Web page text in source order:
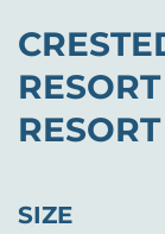
RESORT
SIZE